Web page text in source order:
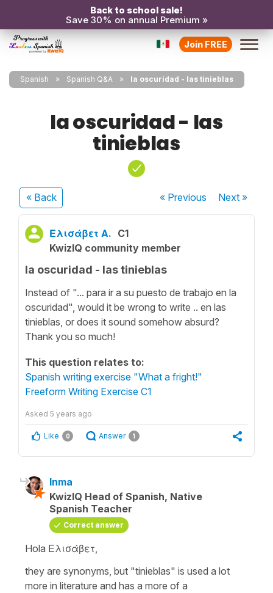
Back to school sale!
Save 30% on annual Premium »
Join FREE
Spanish Spanish Q&A la oscuridad - las tinieblas
la oscuridad - las
tinieblas
« Back « Previous Next»
Ελισάβετ Α. C1
KwizIQ community member
la oscuridad - las tinieblas
Instead of "... para ir a su puesto de trabajo en la
oscuridad", would it be wrong to write .. en las
tinieblas, or does it sound somehow absurd?
Thank you so much!
This question relates to:
Spanish writing exercise "What a fright!"
Freeform Writing Exercise C1
Asked 5 years ago
Like 0 Answer 1
Inma
KwizIQ Head of Spanish, Native
Spanish Teacher
Correct answer
Hola Ελισάβετ,
they are synonyms, but "tinieblas" is used a lot
more in literature and has a more of a